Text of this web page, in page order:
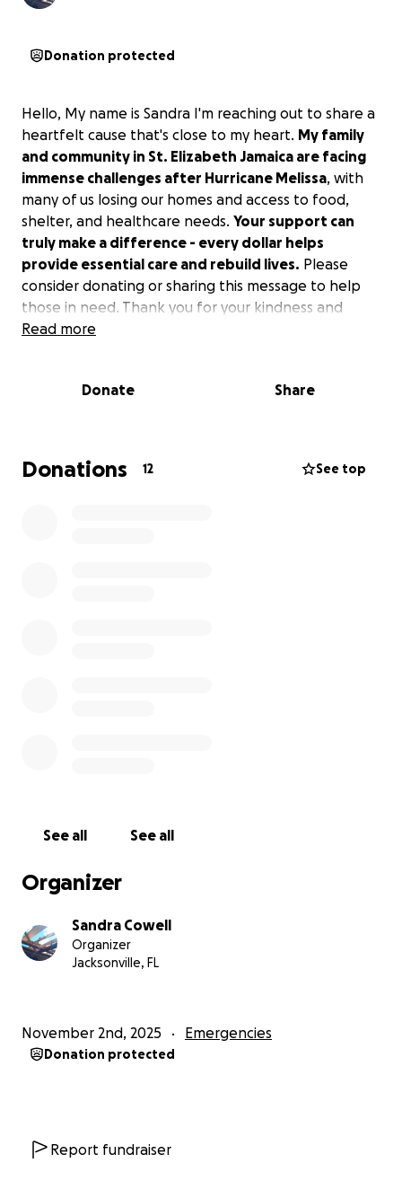
Donation protected
Hello, My name is Sandra I'm reaching out to share a
heartfelt cause that's close to my heart. My family
and community in St. Elizabeth Jamaica are facing
immense challenges after Hurricane Melissa, with
many of us losing our homes and access to food,
shelter, and healthcare needs. Your support can
truly make a difference - every dollar helps
provide essential care and rebuild lives. Please
consider donating or sharing this message to help
those in need. Thank you for your kindness and
helping us get back on our feet.
Read more
Donate Share
Donations 12 See top
See all See all
Organizer
Sandra Cowell
Organizer
Jacksonville, FL
November 2nd, 2025 Emergencies
Donation protected
Report fundraiser